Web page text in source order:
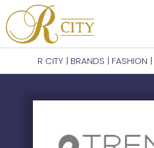
R CITY | BRANDS | FASHION |